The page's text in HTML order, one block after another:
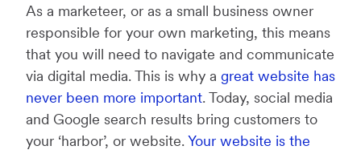
As a marketeer, or as a small business owner
responsible for your own marketing, this means
that you will need to navigate and communicate
via digital media. This is why a great website has
never been more important. Today, social media
and Google search results bring customers to
your ‘harbor’, or website.Your website is the